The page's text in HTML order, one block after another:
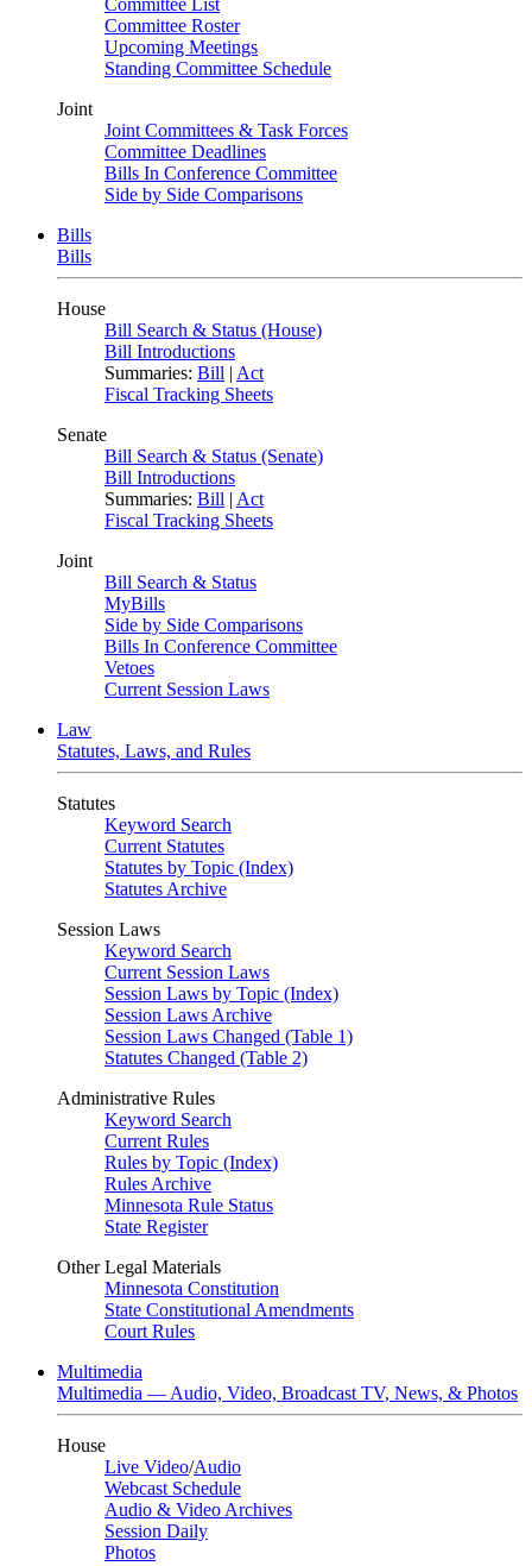
Committee List
Committee Roster
Upcoming Meetings
Standing Committee Schedule
Joint
Joint Committees & Task Forces
Committee Deadlines
Bills In Conference Committee
Side by Side Comparisons
Bills
Bills
House
Bill Search & Status (House)
Bill Introductions
Summaries: Bill | Act
Fiscal Tracking Sheets
Senate
Bill Search & Status (Senate)
Bill Introductions
Summaries: Bill | Act
Fiscal Tracking Sheets
Joint
Bill Search & Status
MyBills
Side by Side Comparisons
Bills In Conference Committee
Vetoes
Current Session Laws
Law
Statutes, Laws, and Rules
Statutes
Keyword Search
Current Statutes
Statutes by Topic (Index)
Statutes Archive
Session Laws
Keyword Search
Current Session Laws
Session Laws by Topic (Index)
Session Laws Archive
Session Laws Changed (Table 1)
Statutes Changed (Table 2)
Administrative Rules
Keyword Search
Current Rules
Rules by Topic (Index)
Rules Archive
Minnesota Rule Status
State Register
Other Legal Materials
Minnesota Constitution
State Constitutional Amendments
Court Rules
Multimedia
Multimedia — Audio, Video, Broadcast TV, News, & Photos
House
Live Video/Audio
Webcast Schedule
Audio & Video Archives
Session Daily
Photos